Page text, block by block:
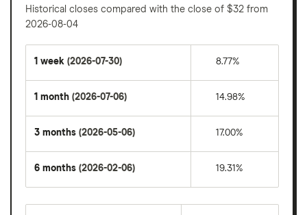
Historical closes compared with the close of $32 from
2026-08-04
1 week (2026-07-30) 8.77%
1 month (2026-07-06) 14.98%
3 months (2026-05-06) 17.00%
6 months (2026-02-06) 19.31%